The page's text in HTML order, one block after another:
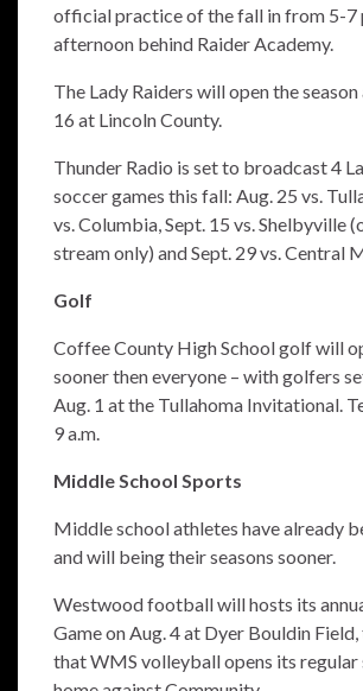
official practice of the fall in from 5-7
afternoon behind Raider Academy.
The Lady Raiders will open the season
16 at Lincoln County.
Thunder Radio is set to broadcast 4
soccer games this fall: Aug. 25 vs.
vs. Columbia, Sept. 15 vs. Shelbyville
stream only) and Sept. 29 vs. Central
Golf
Coffee County High School golf will
sooner then everyone – with golfers
Aug. 1 at the Tullahoma Invitational.
9 a.m.
Middle School Sports
Middle school athletes have already
and will being their seasons sooner.
Westwood football will hosts its
Game on Aug. 4 at Dyer Bouldin Field,
that WMS volleyball opens its regular